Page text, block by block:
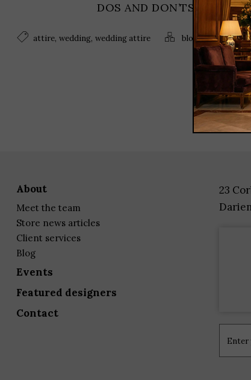
DOS AND DON’TS OF
attire, wedding, wedding attire blog,Fashion,
about
meet the team
store news articles
client services
blog
events
featured designers
contact
23
Use.